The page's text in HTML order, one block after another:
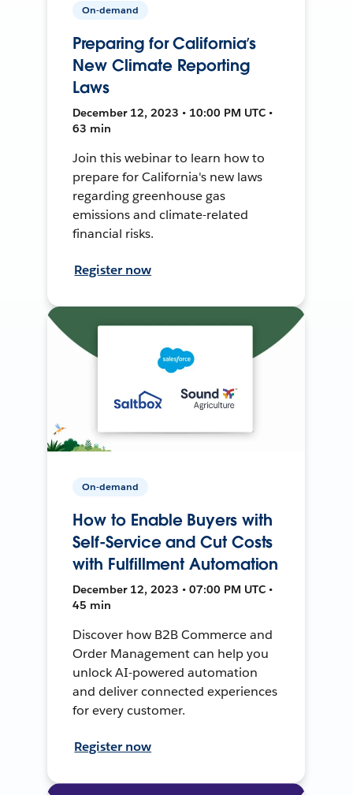
On-demand
Preparing for California’s
New Climate Reporting
Laws
December 12, 2023 • 10:00 PM UTC •
63 min
Join this webinar to learn how to
prepare for California's new laws
regarding greenhouse gas
emissions and climate-related
financial risks.
Register now
On-demand
How to Enable Buyers with
Self-Service and Cut Costs
with Fulfillment Automation
December 12, 2023 • 07:00 PM UTC •
45 min
Discover how B2B Commerce and
Order Management can help you
unlock AI-powered automation
and deliver connected experiences
for every customer.
Register now